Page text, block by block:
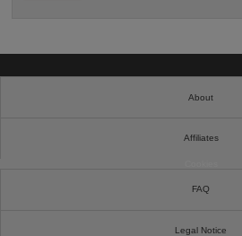
About
Affiliates
FAQ
Legal Notice